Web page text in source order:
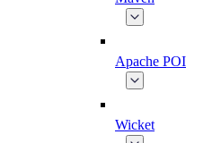
Apache POI
Wicket